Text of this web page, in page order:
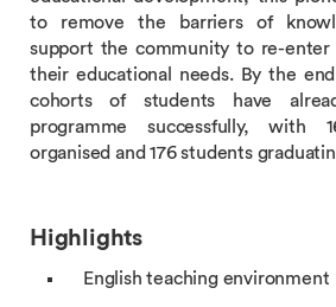
to remove the barriers of
support the community to re-enter
their educational needs. By the
cohorts of students have
programme successfully, with
organised and 176 students
Highlights
English teaching environment